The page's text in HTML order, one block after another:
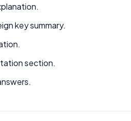
key summary.
section.